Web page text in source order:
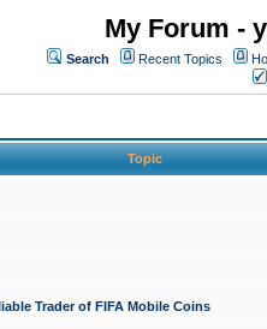
My Forum -
Search Recent Topics
Topic
Trader of FIFA Mobile Coins